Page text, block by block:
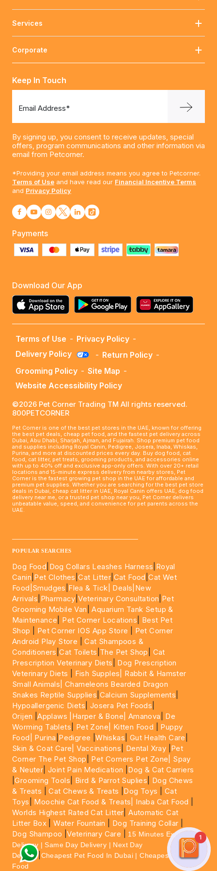
Services
Corporate
Keep In Touch
Email Address*
By signing up, you consent to receive updates, special
offers, program communications and other information via
email from Petcorner.
*Providing your email address means you agree to Petcorner.
Terms of Use and have read our Financial Incentive Terms
and Privacy Policy
Payments
Download Our App
Terms of Use - Privacy Policy -
Delivery Policy
- Return Policy -
Grooming Policy - Site Map -
Website Accessibility Policy
©2026 Pet Corner Trading TM All rights reserved.
800PETCORNER
Pet Corner is one of the best pet stores in the UAE, known for offering
the best pet deals, cheap pet food, and the fastest pet delivery across
Dubai, Abu Dhabi, Sharjah, Ajman, and Fujairah. Shop premium pet food
and supplies including Royal Canin, Pedigree, Josera, Inaba, Whiskas,
Purina, and more at discounted prices every day. Buy dog food, cat
food, cat litter, pet treats, grooming products, and accessories online
with up to 40% off and exclusive app-only offers. With over 20+ retail
locations and 15-minute express delivery from nearby stores, Pet
Corner is the fastest growing pet shop in the UAE for affordable and
premium pet supplies. Whether you are searching for the best pet store
deals in Dubai, cheap cat litter in UAE, Royal Canin offers UAE, dog food
delivery near me, or a trusted pet shop near you, Pet Corner delivers
unbeatable value, speed, and convenience for pet parents across the
UAE.
POPULAR SEARCHES
Dog Food Dog Collars Leashes Harness Royal
Canin Pet Clothes |Cat Litter Cat Food |Cat Wet
Food| Smudges Flea & Tick| Deals |New
Arrivals Pharmacy |Veterinary Consultation Pet
Grooming Mobile Van |Aquarium Tank Setup &
Maintenance
Pet Corner Locations
Best Pet
Shop
Pet Corner IOS App Store
Pet Corner
Android Play Store |Cat Shampoos &
Conditioners |Cat Toilets The Pet Shop
Cat
Prescription Veterinary Diets
Dog Prescription
Veterinary Diets
Fish Supples|
Rabbit & Hamster
Small Animals|Chameleons Bearded Dragon
Snakes Reptile Supplies Calcium Supplements
Hypoallergenic Diets Josera Pet Foods
Orijen |Applaws |Harper & Bone| Amanova
De
Worming Tablets
Pet Zone| Kitten Food
Puppy
Food|
Purina Pedigree |Whiskas Gut Health Care
Skin & Coat Care| Vaccinations Dental Xray Pet
Corner The Pet Shop
Pet Corners Pet Zone|
Spay
& Neuter |Joint Pain Medication
Dog & Cat Carriers
|Grooming Tools Bird & Parrot Suplies
Dog Chews
& Treats |Cat Chews & Treats Dog Toys
Cat
Toys
Moochie Cat Food & Treats| Inaba Cat Food
Worlds Highest Rated Cat Litter |Automatic Cat
Litter Box |Water Fountain Dog Training Collar
Dog Shampoo |Veterinary Care
15 Minutes Express
Delivery | Same Day Delivery | Next Day
Delivery| Cheapest Pet Food In Dubai | Cheapest Cat
Food
1